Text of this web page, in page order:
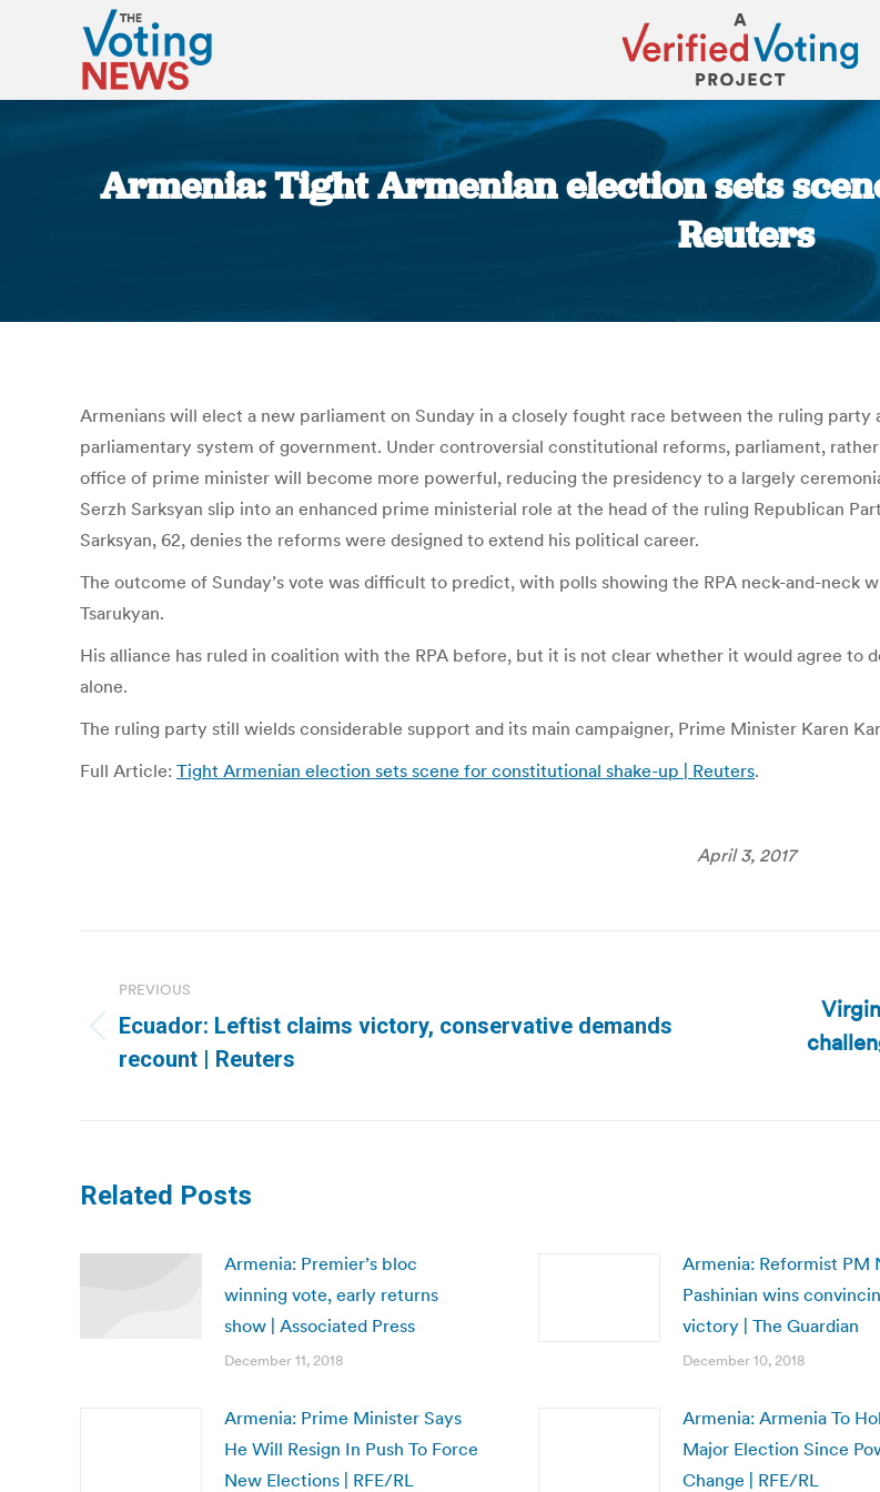
Armenia: Tight Armenian election sets
Reuters
Armenians will elect a new parliament on Sunday in a closely fought race between the ruling
parliamentary system of government. Under controversial constitutional reforms, parliament,
office of prime minister will become more powerful, reducing the presidency to a largely
Serzh Sarksyan slip into an enhanced prime ministerial role at the head of the ruling Republican
Sarksyan, 62, denies the reforms were designed to extend his political career.
The outcome of Sunday’s vote was difficult to predict, with polls showing the RPA neck-and-neck
Tsarukyan.
His alliance has ruled in coalition with the RPA before, but it is not clear whether it would agree to
alone.
The ruling party still wields considerable support and its main campaigner, Prime Minister Karen
Full Article: Tight Armenian election sets scene for constitutional shake-up | Reuters.
April 3, 2017
navigation
PREVIOUS
Previous
post:
Ecuador: Leftist claims victory, conservative demands
recount | Reuters
Next
Related Posts
Armenia: Premier’s bloc
winning vote, early returns
show | Associated Press
December 11, 2018
Armenia: Reformist PM
Pashinian wins
victory | The Guardian
December 10, 2018
Armenia: Prime Minister Says
He Will Resign In Push To Force
New Elections | RFE/RL
Armenia: Armenia To
Major Election Since
Change | RFE/RL